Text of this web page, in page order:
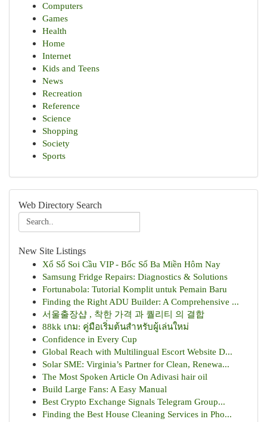
Computers
Games
Health
Home
Internet
Kids and Teens
News
Recreation
Reference
Science
Shopping
Society
Sports
Web Directory Search
New Site Listings
Xổ Số Soi Cầu VIP - Bốc Số Ba Miền Hôm Nay
Samsung Fridge Repairs: Diagnostics & Solutions
Fortunabola: Tutorial Komplit untuk Pemain Baru
Finding the Right ADU Builder: A Comprehensive ...
서울출장샵 , 착한 가격 과 퀄리티 의 결합
88kk เกม: คู่มือเริ่มต้นสำหรับผู้เล่นใหม่
Confidence in Every Cup
Global Reach with Multilingual Escort Website D...
Solar SME: Virginia’s Partner for Clean, Renewa...
The Most Spoken Article On Adivasi hair oil
Build Large Fans: A Easy Manual
Best Crypto Exchange Signals Telegram Group...
Finding the Best House Cleaning Services in Pho...